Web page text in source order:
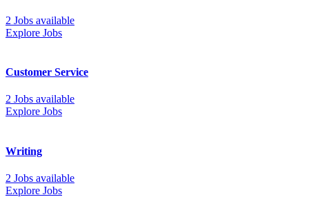
2 Jobs available
Explore Jobs
Customer Service
2 Jobs available
Explore Jobs
Writing
2 Jobs available
Explore Jobs